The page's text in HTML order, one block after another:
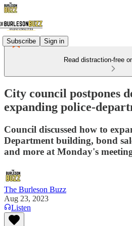
Subscribe Sign in
Read distraction-free
City council postpones
expanding police-
Council discussed how to
Department building, bond
and more at Monday's
The Burleson Buzz
Aug 23, 2023
Listen